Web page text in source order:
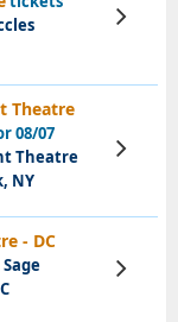
View
Tickets
Theatre
08/07
Theatre
NY
View
Tickets
- DC
Sage
View
Tickets